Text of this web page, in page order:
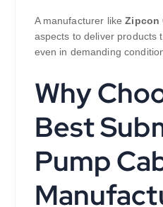
A manufacturer likeZipcon
aspects to deliver products
even in demanding
Why
Best
Pump